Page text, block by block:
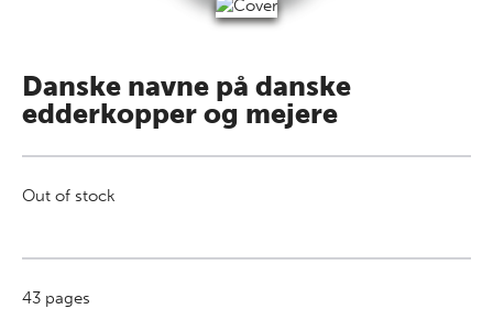
Danske navne på danske
edderkopper og mejere
Out of stock
43 pages